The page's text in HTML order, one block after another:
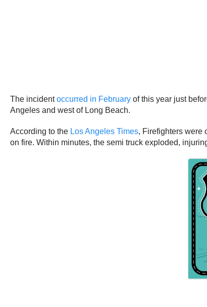
The incidentoccurred in February of this year just
Angeles and west of Long Beach.
According to the Los Angeles Times, Firefighters were
on fire. Within minutes, the semi truck exploded,